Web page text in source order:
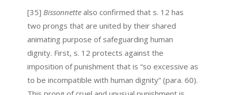
[35] Bissonnettealso confirmed that s. 12 has
two prongs that are united by their shared
animating purpose of safeguarding human
dignity. First, s. 12 protects against the
imposition of punishment that is “so excessive as
to be incompatible with human dignity” (para. 60).